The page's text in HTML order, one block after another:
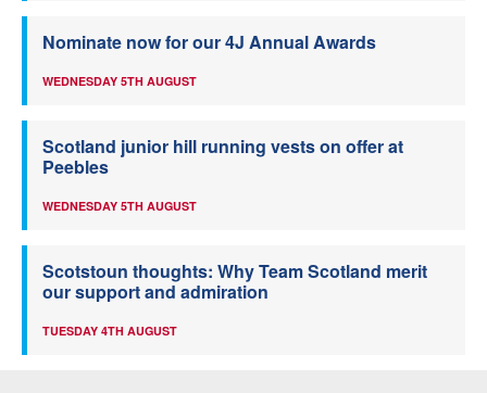
Nominate now for our 4J Annual Awards
WEDNESDAY 5TH AUGUST
Scotland junior hill running vests on offer at
Peebles
WEDNESDAY 5TH AUGUST
Scotstoun thoughts: Why Team Scotland merit
our support and admiration
TUESDAY 4TH AUGUST